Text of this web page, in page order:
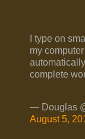
I type on
my
complete
— Douglas
August 5,